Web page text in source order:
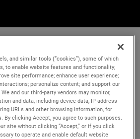
and similar tools (“cookies”), some of which
to enable website features and functionality;
site performance; enhance user experience;
personalize content; and support our
and our third-party vendors may monitor,
and data, including device data, IP address
URLs and other browsing information, for
By clicking Accept, you agree to such purposes.
site without clicking “Accept,” or if you click
to operate and enable default website